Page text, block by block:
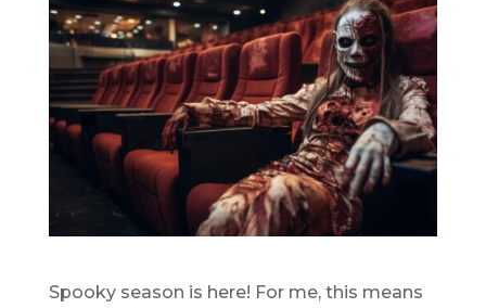
Spooky season is here! For me, this means